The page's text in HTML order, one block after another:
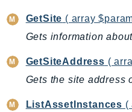
CloudWatchLogs
CloudWatchRUM
CodeCommit
GetSite ( array
Gets information
GetSiteAddress (
Gets the site address
ListAssetInstances (